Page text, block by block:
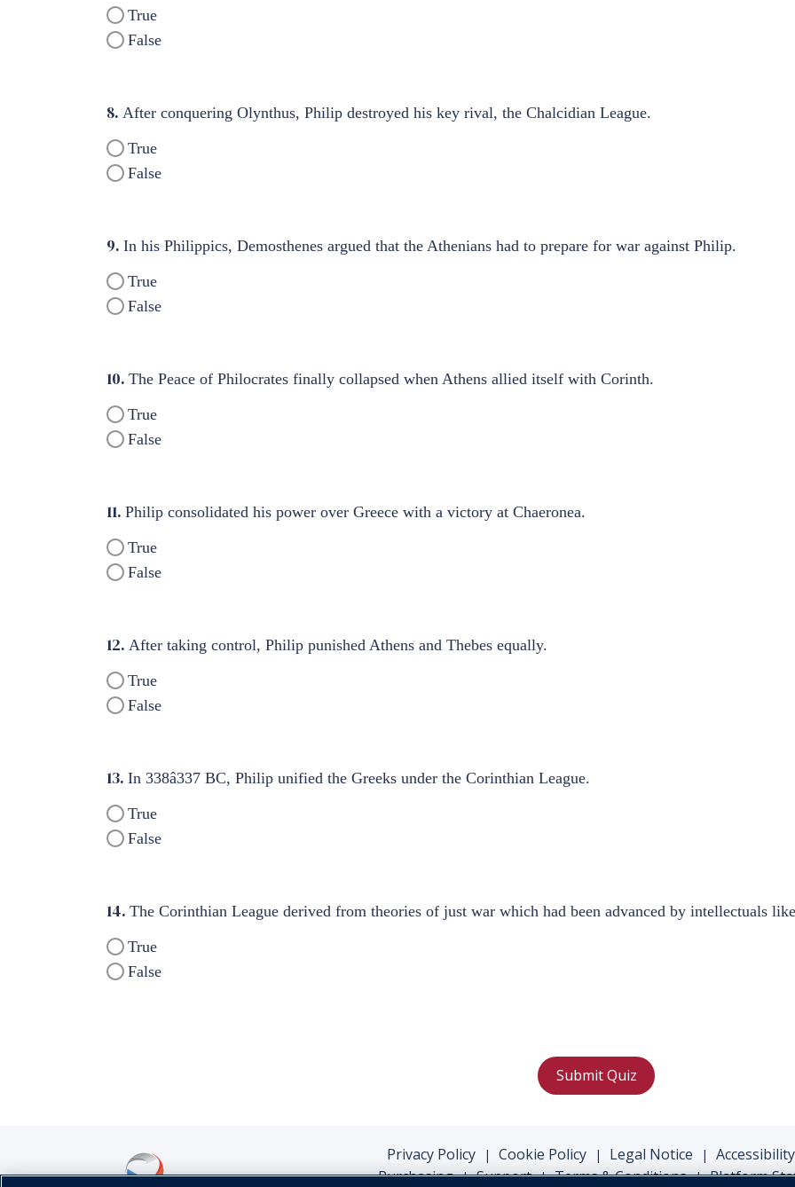
True
False
8. After conquering Olynthus, Philip destroyed his key rival, the Chalcidian League.
True
False
9. In his Philippics, Demosthenes argued that the Athenians had to prepare for war against Philip.
True
False
10. The Peace of Philocrates finally collapsed when Athens allied itself with Corinth.
True
False
11. Philip consolidated his power over Greece with a victory at Chaeronea.
True
False
12. After taking control, Philip punished Athens and Thebes equally.
True
False
13. In 338â337 BC, Philip unified the Greeks under the Corinthian League.
True
False
14. The Corinthian League derived from theories of just war which had been advanced by intellectuals
True
False
Submit Quiz
Privacy Policy | Cookie Policy | Legal Notice | Accessibility
Purchasing | Support | Terms & Conditions | Platform